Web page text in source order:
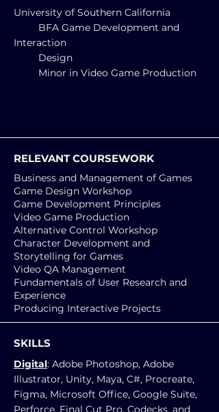
University of Southern California
BFA Game Development and
Interaction
Design
Minor in Video Game Production
RELEVANT COURSEWORK
Business and Management of Games
Game Design Workshop
Game Development Principles
Video Game Production
Alternative Control Workshop
Character Development and
Storytelling for Games
Video QA Management
Fundamentals of User Research and
Experience
Producing Interactive Projects
SKILLS
Digital: Adobe Photoshop, Adobe
Illustrator, Unity, Maya, C#, Procreate,
Figma, Microsoft Office, Google Suite,
Perforce, Final Cut Pro, Codecks, and